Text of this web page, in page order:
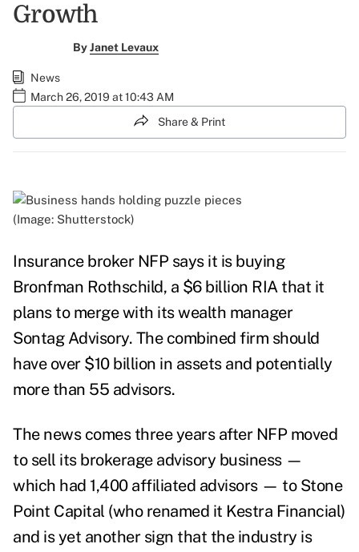
Growth
ByJanet Levaux
News
March 26, 2019 at 10:43 AM
Share & Print
(Image: Shutterstock)
Insurance broker NFP says it is buying
Bronfman Rothschild, a $6 billion RIA that it
plans to merge with its wealth manager
Sontag Advisory. The combined firm should
have over $10 billion in assets and potentially
more than 55 advisors.
The news comes three years after NFP moved
to sell its brokerage advisory business —
which had 1,400 affiliated advisors — to Stone
Point Capital (who renamed it Kestra Financial)
and is yet another sign that the industry is